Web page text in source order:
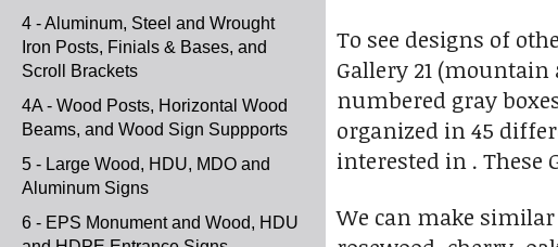
4 - Aluminum, Steel and Wrought
Iron Posts, Finials & Bases, and
Scroll Brackets
4A - Wood Posts, Horizontal Wood
Beams, and Wood Sign Suppports
5 - Large Wood, HDU, MDO and
Aluminum Signs
6 - EPS Monument and Wood, HDU
To see designs of
Gallery 21
numbered gray
organized in 45
interested in . These
We can make